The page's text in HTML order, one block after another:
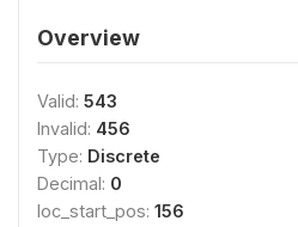
Overview
Valid: 543
Invalid: 456
Type: Discrete
Decimal: 0
loc_start_pos: 156